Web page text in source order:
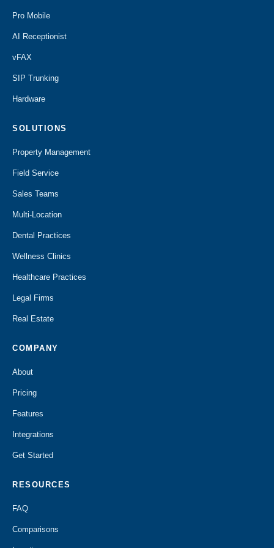
Pro Mobile
AI Receptionist
vFAX
SIP Trunking
Hardware
SOLUTIONS
Property Management
Field Service
Sales Teams
Multi-Location
Dental Practices
Wellness Clinics
Healthcare Practices
Legal Firms
Real Estate
COMPANY
About
Pricing
Features
Integrations
Get Started
RESOURCES
FAQ
Comparisons